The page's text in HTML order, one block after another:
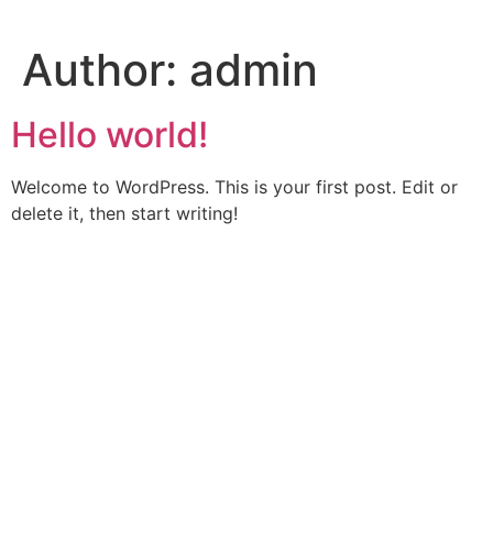
content
Author: admin
Hello world!
Welcome to WordPress. This is your first post. Edit or
delete it, then start writing!